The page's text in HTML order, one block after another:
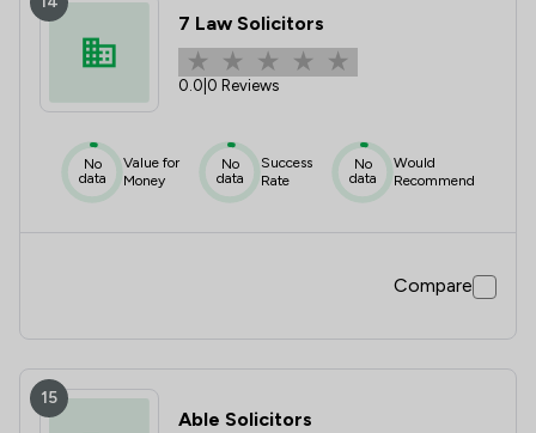
7 Law Solicitors
0.0 0 Reviews
No
data
Value for
Money
No
data
Success
Rate
No
data
Would
Recommend
Compare
15
Able Solicitors